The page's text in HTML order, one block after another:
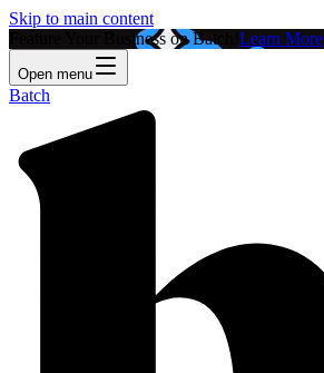
Skip to main content
Feature Your Business on Batch! Learn More
Open menu
Batch